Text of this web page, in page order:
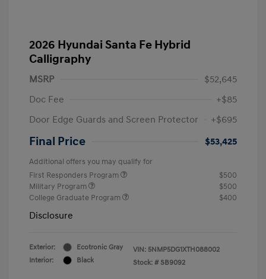
2026 Hyundai Santa Fe Hybrid
Calligraphy
MSRP
$52,645
Doc Fee
+$85
Door Edge Guards and Screen Protector
+$695
Final Price $53,425
Additional offers you may qualify for
First Responders Program
$500
Military Program
$500
College Graduate Program
$400
Disclosure
Exterior:
Ecotronic Gray
Interior:
Black
VIN: 5NMP5DG1XTH088002
Stock: # SB9092